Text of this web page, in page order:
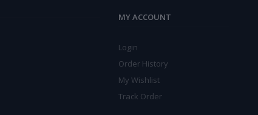
MY ACCOUNT
Login
Order History
My Wishlist
Track Order